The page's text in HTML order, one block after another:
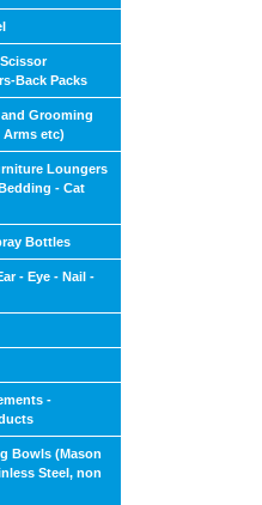
Back Packs
Grooming
etc)
Loungers
- Cat
Bottles
- Eye - Nail -
-
Bowls (Mason
Steel, non